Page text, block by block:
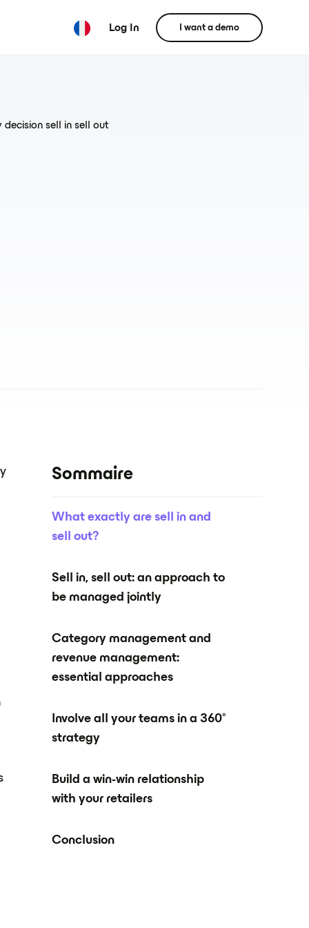
Log In I want a demo
Sommaire
What exactly are sell in and
sell out?
Sell in, sell out: an approach to
be managed jointly
Category management and
revenue management:
essential approaches
Involve all your teams in a 360°
strategy
Build a win-win relationship
with your retailers
Conclusion